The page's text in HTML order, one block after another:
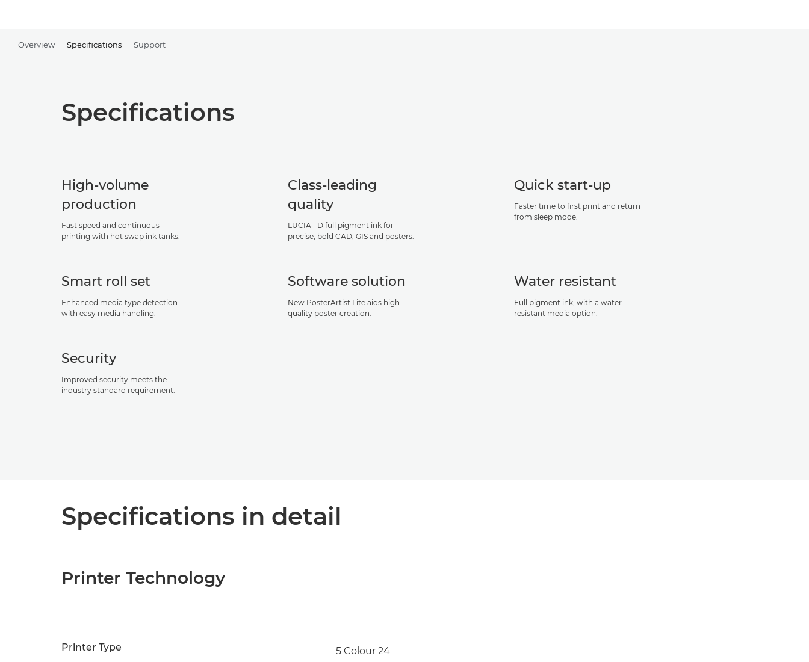
Overview Specifications Support
Specifications
High-volume
production
Fast speed and continuous
printing with hot swap ink tanks.
Class-leading
quality
LUCIA TD full pigment ink for
precise, bold CAD, GIS and posters.
Quick start-up
Faster time to first print and return
from sleep mode.
Smart roll set
Enhanced media type detection
with easy media handling.
Software solution
New PosterArtist Lite aids high-
quality poster creation.
Water resistant
Full pigment ink, with a water
resistant media option.
Security
Improved security meets the
industry standard requirement.
Specifications in detail
Printer Technology
Printer Type 5 Colour 24